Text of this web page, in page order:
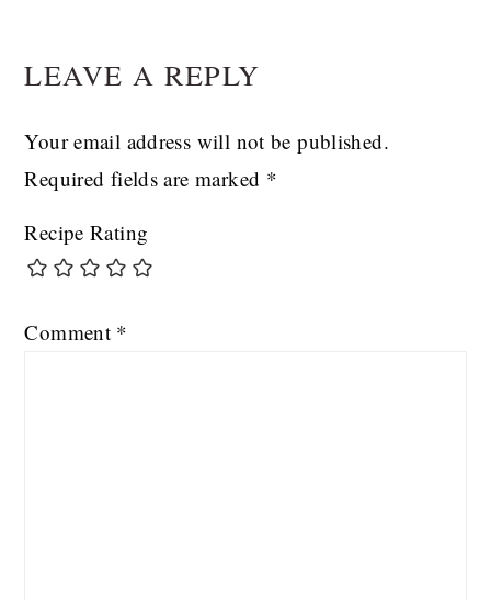
LEAVE A REPLY
Your email address will not be published.
Required fields are marked *
Recipe Rating
Comment *